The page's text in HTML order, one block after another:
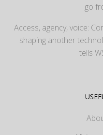
go
Access, agency, voice:
shaping another
tells